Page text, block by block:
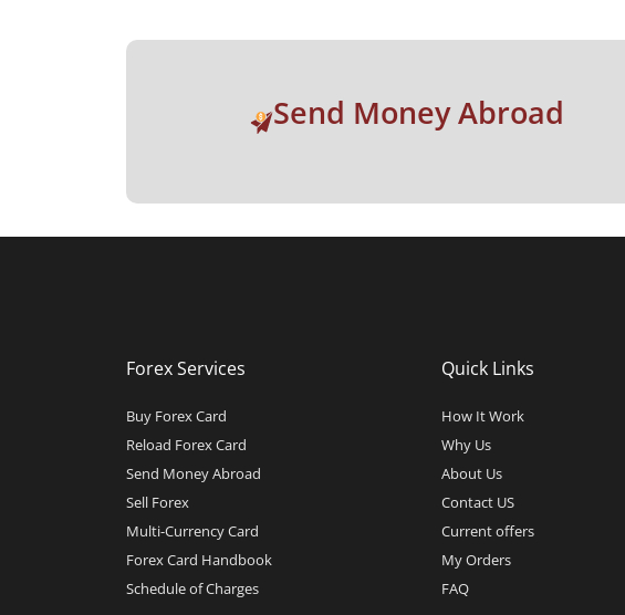
Send Money Abroad
Forex Services
Buy Forex Card
Reload Forex Card
Send Money Abroad
Sell Forex
Multi-Currency Card
Forex Card Handbook
Schedule of Charges
Quick Links
How It Work
Why Us
About Us
Contact US
Current offers
My Orders
FAQ